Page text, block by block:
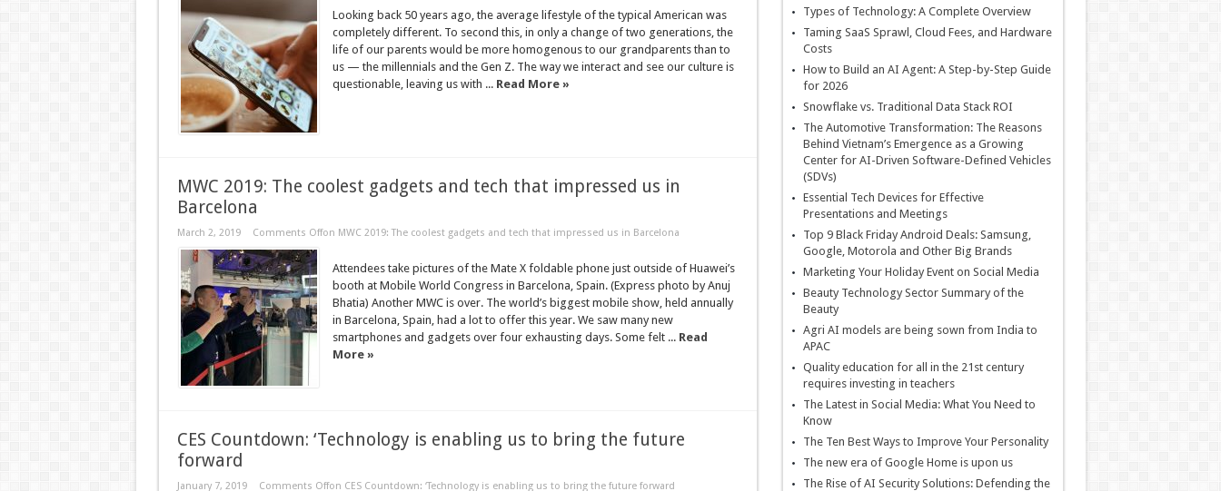
Looking back 50 years ago, the average lifestyle of the typical American was
completely different. To second this, in only a change of two generations, the
life of our parents would be more homogenous to our grandparents than to
us — the millennials and the Gen Z. The way we interact and see our culture is
questionable, leaving us with ... Read More »
MWC 2019: The coolest gadgets and tech that impressed us in
Barcelona
March 2, 2019 Comments Offon MWC 2019: The coolest gadgets and tech that impressed us in Barcelona
Attendees take pictures of the Mate X foldable phone just outside of Huawei’s
booth at Mobile World Congress in Barcelona, Spain. (Express photo by Anuj
Bhatia) Another MWC is over. The world’s biggest mobile show, held annually
in Barcelona, Spain, had a lot to offer this year. We saw many new
smartphones and gadgets over four exhausting days. Some felt ... Read
More »
CES Countdown: ‘Technology is enabling us to bring the future
forward
January 7, 2019 Comments Offon CES Countdown: ‘Technology is enabling us to bring the future forward
Types of Technology: A Complete Overview
Taming SaaS Sprawl, Cloud Fees, and Hardware
Costs
How to Build an AI Agent: A Step-by-Step Guide
for 2026
Snowflake vs. Traditional Data Stack ROI
The Automotive Transformation: The Reasons
Behind Vietnam’s Emergence as a Growing
Center for AI-Driven Software-Defined Vehicles
(SDVs)
Essential Tech Devices for Effective
Presentations and Meetings
Top 9 Black Friday Android Deals: Samsung,
Google, Motorola and Other Big Brands
Marketing Your Holiday Event on Social Media
Beauty Technology Sector Summary of the
Beauty
Agri AI models are being sown from India to
APAC
Quality education for all in the 21st century
requires investing in teachers
The Latest in Social Media: What You Need to
Know
The Ten Best Ways to Improve Your Personality
The new era of Google Home is upon us
The Rise of AI Security Solutions: Defending the